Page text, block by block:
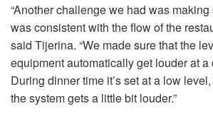
“Another challenge we had was
was consistent with the flow of the
said Tijerina. “We made sure that the
equipment automatically get louder at a
During dinner time it’s set at a low
the system gets a little bit louder.”